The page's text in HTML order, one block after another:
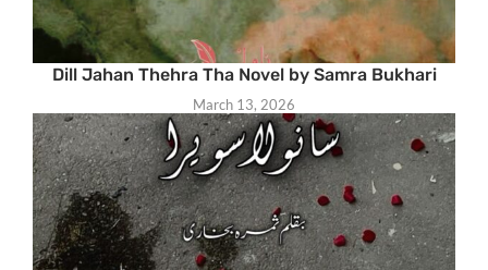
Dill Jahan Thehra Tha Novel by Samra Bukhari
March 13, 2026